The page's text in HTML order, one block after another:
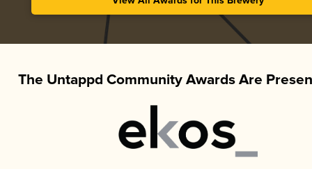
The Untappd Community Awards Are